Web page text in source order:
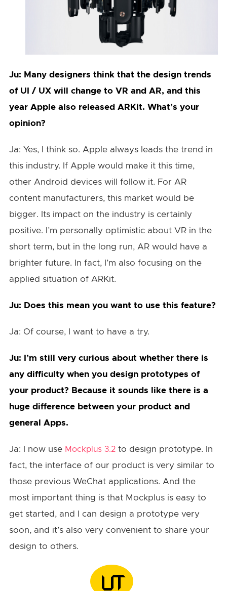
Ju: Many designers think that the design trends
of UI / UX will change to VR and AR, and this
year Apple also released ARKit. What’s your
opinion?
Ja: Yes, I think so. Apple always leads the trend in
this industry. If Apple would make it this time,
other Android devices will follow it. For AR
content manufacturers, this market would be
bigger. Its impact on the industry is certainly
positive. I’m personally optimistic about VR in the
short term, but in the long run, AR would have a
brighter future. In fact, I’m also focusing on the
applied situation of ARKit.
Ju: Does this mean you want to use this feature?
Ja: Of course, I want to have a try.
Ju: I’m still very curious about whether there is
any difficulty when you design prototypes of
your product? Because it sounds like there is a
huge difference between your product and
general Apps.
Ja: I now use Mockplus 3.2to design prototype. In
fact, the interface of our product is very similar to
those previous WeChat applications. And the
most important thing is that Mockplus is easy to
get started, and I can design a prototype very
soon, and it’s also very convenient to share your
design to others.